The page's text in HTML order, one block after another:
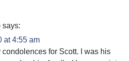
says:
at 4:55 am
condolences for Scott. I was his